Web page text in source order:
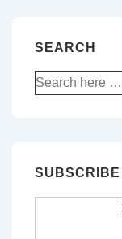
SEARCH
Search
for:
SUBSCRIBE